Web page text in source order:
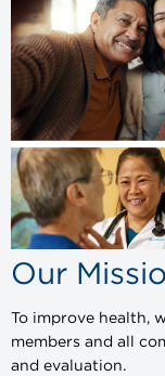
Our
To improve health,
members and all
and evaluation.